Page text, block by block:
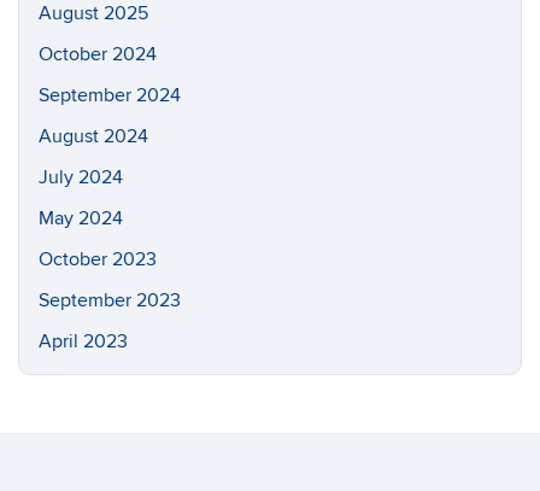
August 2025
October 2024
September 2024
August 2024
July 2024
May 2024
October 2023
September 2023
April 2023